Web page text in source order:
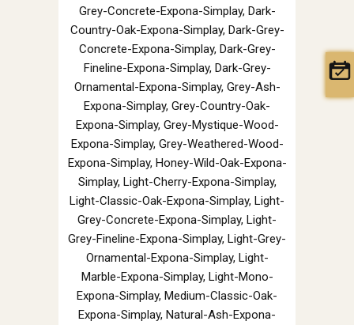
Grey-Concrete-Expona-Simplay, Dark-
Country-Oak-Expona-Simplay, Dark-Grey-
Concrete-Expona-Simplay, Dark-Grey-
Fineline-Expona-Simplay, Dark-Grey-
Ornamental-Expona-Simplay, Grey-Ash-
Expona-Simplay, Grey-Country-Oak-
Expona-Simplay, Grey-Mystique-Wood-
Expona-Simplay, Grey-Weathered-Wood-
Expona-Simplay, Honey-Wild-Oak-Expona-
Simplay, Light-Cherry-Expona-Simplay,
Light-Classic-Oak-Expona-Simplay, Light-
Grey-Concrete-Expona-Simplay, Light-
Grey-Fineline-Expona-Simplay, Light-Grey-
Ornamental-Expona-Simplay, Light-
Marble-Expona-Simplay, Light-Mono-
Expona-Simplay, Medium-Classic-Oak-
Expona-Simplay, Natural-Ash-Expona-